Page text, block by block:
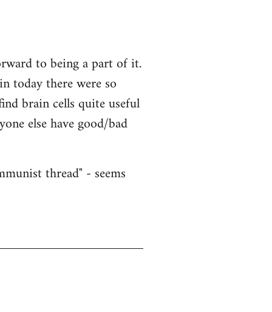
to being a part of it.
today there were so
brain cells quite useful
else have good/bad
thread" - seems